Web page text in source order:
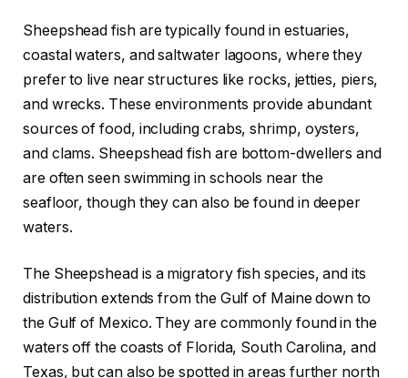
Sheepshead fish are typically found in estuaries,
coastal waters, and saltwater lagoons, where they
prefer to live near structures like rocks, jetties, piers,
and wrecks. These environments provide abundant
sources of food, including crabs, shrimp, oysters,
and clams. Sheepshead fish are bottom-dwellers and
are often seen swimming in schools near the
seafloor, though they can also be found in deeper
waters.
The Sheepshead is a migratory fish species, and its
distribution extends from the Gulf of Maine down to
the Gulf of Mexico. They are commonly found in the
waters off the coasts of Florida, South Carolina, and
Texas, but can also be spotted in areas further north